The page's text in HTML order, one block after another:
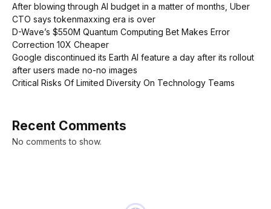
After blowing through AI budget in a matter of months, Uber
CTO says tokenmaxxing era is over
D-Wave’s $550M Quantum Computing Bet Makes Error
Correction 10X Cheaper
Google discontinued its Earth AI feature a day after its rollout
after users made no-no images
Critical Risks Of Limited Diversity On Technology Teams
Recent Comments
No comments to show.